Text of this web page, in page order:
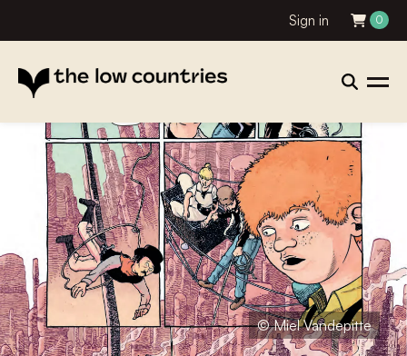
Sign in 0
© Miel Vandepitte